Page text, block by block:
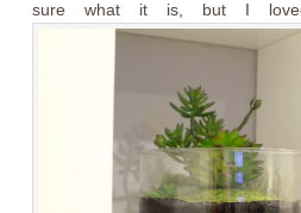
sure what it is, but I